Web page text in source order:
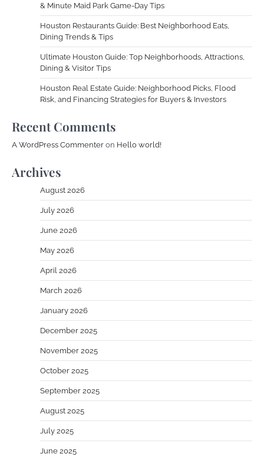
& Minute Maid Park Game-Day Tips
Houston Restaurants Guide: Best Neighborhood Eats,
Dining Trends & Tips
Ultimate Houston Guide: Top Neighborhoods, Attractions,
Dining & Visitor Tips
Houston Real Estate Guide: Neighborhood Picks, Flood
Risk, and Financing Strategies for Buyers & Investors
Recent Comments
A WordPress Commenter on Hello world!
Archives
August 2026
July 2026
June 2026
May 2026
April 2026
March 2026
January 2026
December 2025
November 2025
October 2025
September 2025
August 2025
July 2025
June 2025